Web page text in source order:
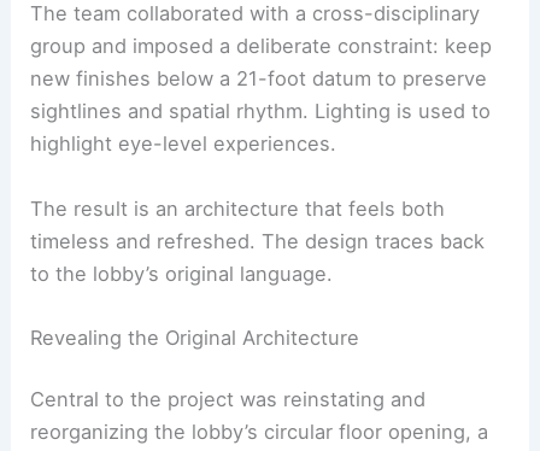
The team collaborated with a cross-disciplinary
group and imposed a deliberate constraint: keep
new finishes below a 21-foot datum to preserve
sightlines and spatial rhythm. Lighting is used to
highlight eye-level experiences.
The result is an architecture that feels both
timeless and refreshed. The design traces back
to the lobby’s original language.
Revealing the Original Architecture
Central to the project was reinstating and
reorganizing the lobby’s circular floor opening, a